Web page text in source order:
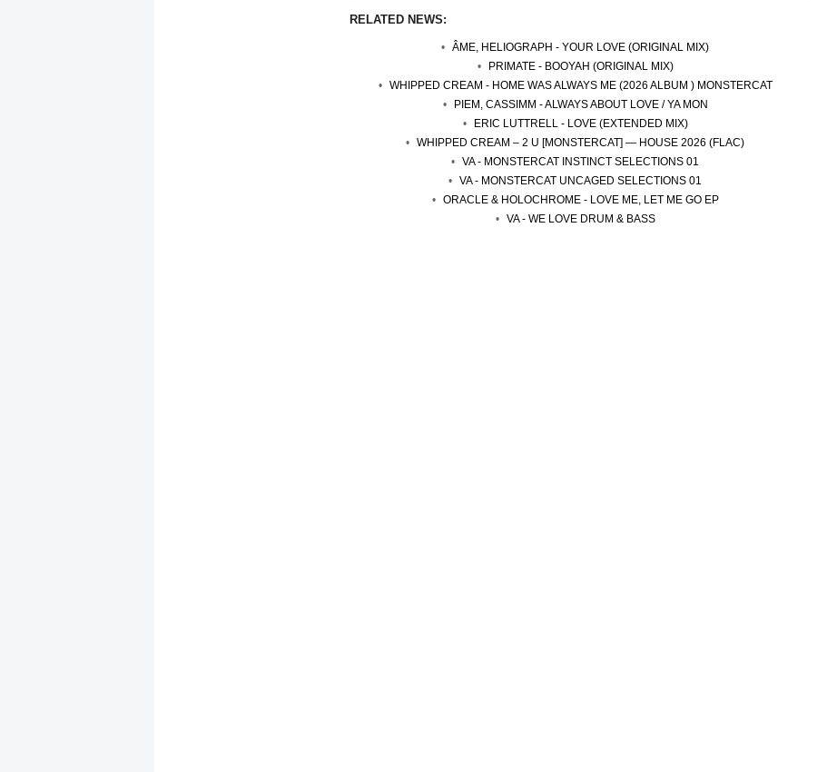
RELATED NEWS:
ÂME, HELIOGRAPH - YOUR LOVE (ORIGINAL MIX)
PRIMATE - BOOYAH (ORIGINAL MIX)
WHIPPED CREAM - HOME WAS ALWAYS ME (2026 ALBUM ) MONSTERCAT
PIEM, CASSIMM - ALWAYS ABOUT LOVE / YA MON
ERIC LUTTRELL - LOVE (EXTENDED MIX)
WHIPPED CREAM – 2 U [MONSTERCAT] — HOUSE 2026 (FLAC)
VA - MONSTERCAT INSTINCT SELECTIONS 01
VA - MONSTERCAT UNCAGED SELECTIONS 01
ORACLE & HOLOCHROME - LOVE ME, LET ME GO EP
VA - WE LOVE DRUM & BASS